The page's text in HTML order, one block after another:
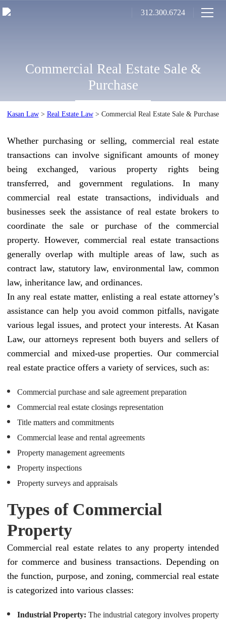
312.300.6724
Commercial Real Estate Sale &
Purchase
Kasan Law> Real Estate Law> Commercial Real Estate Sale & Purchase
Whether purchasing or selling, commercial real estate
transactions can involve significant amounts of money
being exchanged, various property rights being
transferred, and government regulations. In many
commercial real estate transactions, individuals and
businesses seek the assistance of real estate brokers to
coordinate the sale or purchase of the commercial
property. However, commercial real estate transactions
generally overlap with multiple areas of law, such as
contract law, statutory law, environmental law, common
law, inheritance law, and ordinances.
In any real estate matter, enlisting a real estate attorney’s
assistance can help you avoid common pitfalls, navigate
various legal issues, and protect your interests. At Kasan
Law, our attorneys represent both buyers and sellers of
commercial and mixed-use properties. Our commercial
real estate practice offers a variety of services, such as:
Commercial purchase and sale agreement preparation
Commercial real estate closings representation
Title matters and commitments
Commercial lease and rental agreements
Property management agreements
Property inspections
Property surveys and appraisals
Types of Commercial
Property
Commercial real estate relates to any property intended
for commerce and business transactions. Depending on
the function, purpose, and zoning, commercial real estate
is categorized into various classes:
Industrial Property: The industrial category involves property